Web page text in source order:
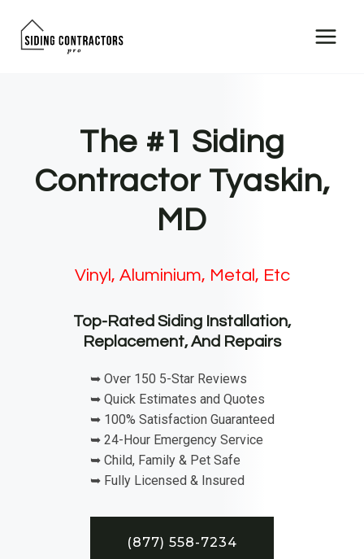
The #1 Siding
Contractor Tyaskin,
MD
Vinyl, Aluminium, Metal, Etc
Top-Rated Siding Installation,
Replacement, And Repairs
➥ Over 150 5-Star Reviews
➥ Quick Estimates and Quotes
➥ 100% Satisfaction Guaranteed
➥ 24-Hour Emergency Service
➥ Child, Family & Pet Safe
➥ Fully Licensed & Insured
(877) 558-7234